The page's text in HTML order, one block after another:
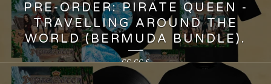
PRE-ORDER: PIRATE QUEEN -
TRAVELLING AROUND THE
WORLD (BERMUDA BUNDLE).
66,66€